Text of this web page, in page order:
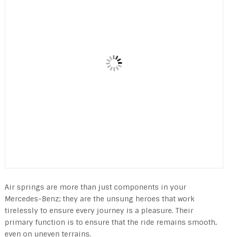
Air springs are more than just components in your
Mercedes-Benz; they are the unsung heroes that work
tirelessly to ensure every journey is a pleasure. Their
primary function is to ensure that the ride remains smooth,
even on uneven terrains.